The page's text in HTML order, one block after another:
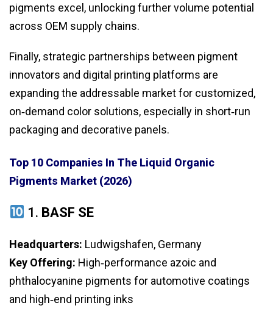
pigments excel, unlocking further volume potential
across OEM supply chains.
Finally, strategic partnerships between pigment
innovators and digital printing platforms are
expanding the addressable market for customized,
on‑demand color solutions, especially in short‑run
packaging and decorative panels.
Top 10 Companies In The Liquid Organic
Pigments Market (2026)
1. BASF SE
Headquarters: Ludwigshafen, Germany
Key Offering: High‑performance azoic and
phthalocyanine pigments for automotive coatings
and high‑end printing inks